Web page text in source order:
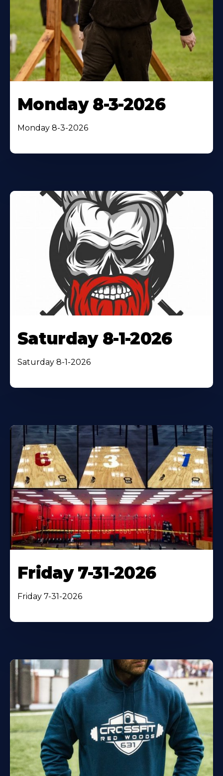
Monday 8-3-2026
Monday 8-3-2026
Saturday 8-1-2026
Saturday 8-1-2026
Friday 7-31-2026
Friday 7-31-2026